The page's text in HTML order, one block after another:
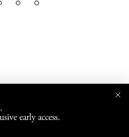
early access.